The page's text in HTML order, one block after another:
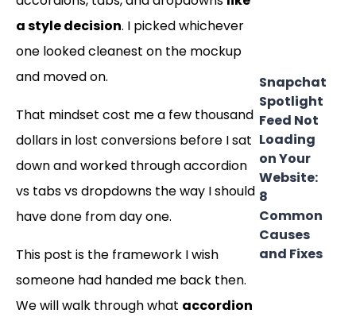
a style decision. I picked whichever
one looked cleanest on the mockup
and moved on.
That mindset cost me a few thousand
dollars in lost conversions before I sat
down and worked through accordion
vs tabs vs dropdowns the way I should
have done from day one.
This post is the framework I wish
someone had handed me back then.
We will walk through what accordion
Snapchat
Spotlight
Feed Not
Loading
on Your
Website:
8
Common
Causes
and Fixes